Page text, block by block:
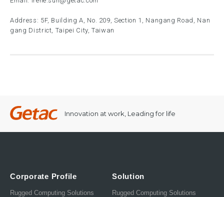
Address: 5F, Building A, No. 209, Section 1, Nangang Road, Nan
gang District, Taipei City, Taiwan
Innovation at work, Leading for life
Corporate Profile
Rugged Computing Solutions
Solution
Rugged Computing Solutions